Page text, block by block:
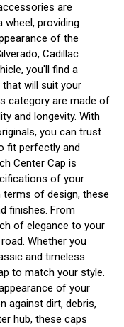
are
providing
of the
Cadillac
you'll find a
will suit your
category are made of
and longevity. With
you can trust
fit perfectly and
Center Cap is
of your
terms of design, these
finishes. From
of elegance to your
Whether you
and timeless
to match your style.
of your
against dirt, debris,
hub, these caps